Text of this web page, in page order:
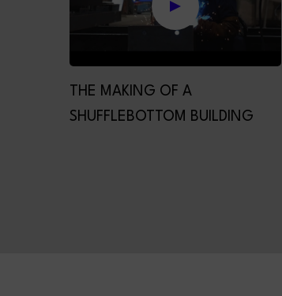
THE MAKING OF A
SHUFFLEBOTTOM BUILDING